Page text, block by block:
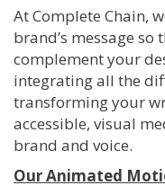
At Complete Chain,
brand’s message
complement your
integrating all the
transforming your
accessible, visual
brand and voice.
Our Animated